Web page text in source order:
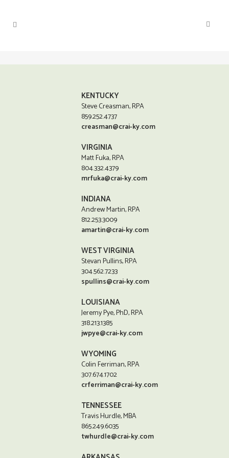
KENTUCKY
Steve Creasman, RPA
859.252.4737
creasman@crai-ky.com
VIRGINIA
Matt Fuka, RPA
804.332.4379
mrfuka@crai-ky.com
INDIANA
Andrew Martin, RPA
812.253.3009
amartin@crai-ky.com
WEST VIRGINIA
Stevan Pullins, RPA
304.562.7233
spullins@crai-ky.com
LOUISIANA
Jeremy Pye, PhD, RPA
318.213.1385
jwpye@crai-ky.com
WYOMING
Colin Ferriman, RPA
307.674.1702
crferriman@crai-ky.com
TENNESSEE
Travis Hurdle, MBA
865.249.6035
twhurdle@crai-ky.com